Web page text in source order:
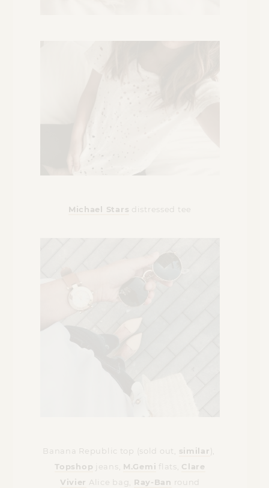
Michael Stars distressed tee
Banana Republic top (sold out, similar ),
Topshop jeans, M.Gemi flats, Clare
Vivier Alice bag, Ray-Ban
round